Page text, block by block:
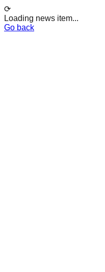
⟳
Loading news item...
Go back